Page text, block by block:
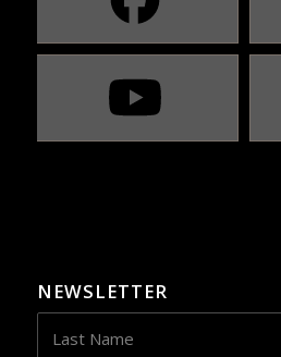
NEWSLETTER